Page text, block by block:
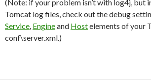
(Note: if your problem isn’t with log4j, but
Tomcat log files, check out the debug
Service, Engineand Hostelements of your
conf\server.xml.)